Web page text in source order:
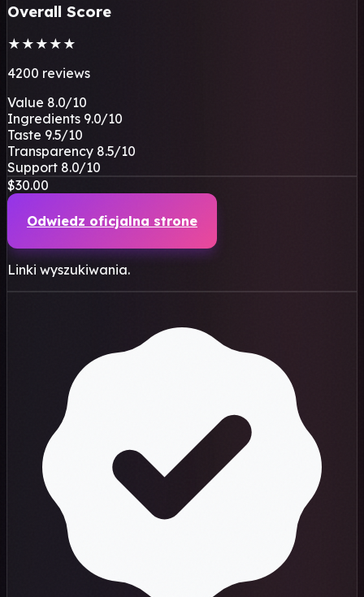
Overall Score
★ ★ ★ ★ ★
4200 reviews
Value 8.0/10
Ingredients 9.0/10
Taste 9.5/10
Transparency 8.5/10
Support 8.0/10
$30.00
Odwiedz oficjalna strone
Linki wyszukiwania.